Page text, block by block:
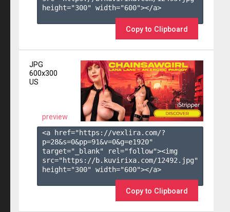
height="300" width="600"></a>
Copy to Clipboard
JPG
600x300
US
preview
<a href="https://vexlira.com/?
p=28&s=0&pp=91&v=0&g=e1920"
target="_blank" rel="follow"><img
src="https://b.kuvirixa.com/12492.jpg"
height="300" width="600"></a>
Copy to Clipboard